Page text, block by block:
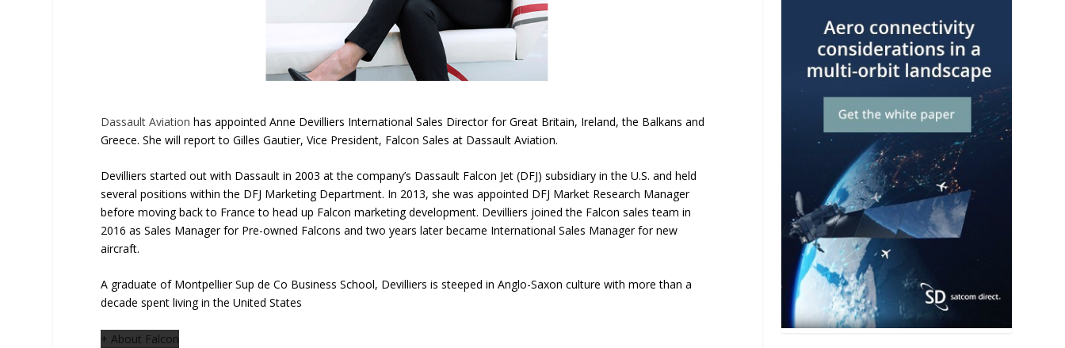
Dassault Aviation has appointed Anne Devilliers International Sales Director for Great Britain, Ireland, the Balkans and
Greece. She will report to Gilles Gautier, Vice President, Falcon Sales at Dassault Aviation.
Devilliers started out with Dassault in 2003 at the company’s Dassault Falcon Jet (DFJ) subsidiary in the U.S. and held
several positions within the DFJ Marketing Department. In 2013, she was appointed DFJ Market Research Manager
before moving back to France to head up Falcon marketing development. Devilliers joined the Falcon sales team in
2016 as Sales Manager for Pre-owned Falcons and two years later became International Sales Manager for new
aircraft.
A graduate of Montpellier Sup de Co Business School, Devilliers is steeped in Anglo-Saxon culture with more than a
decade spent living in the United States
+ About Falcon